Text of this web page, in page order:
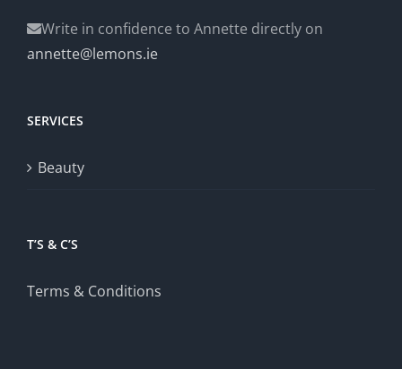
Write in confidence to Annette directly on
annette@lemons.ie
SERVICES
Beauty
T’S & C’S
Terms & Conditions